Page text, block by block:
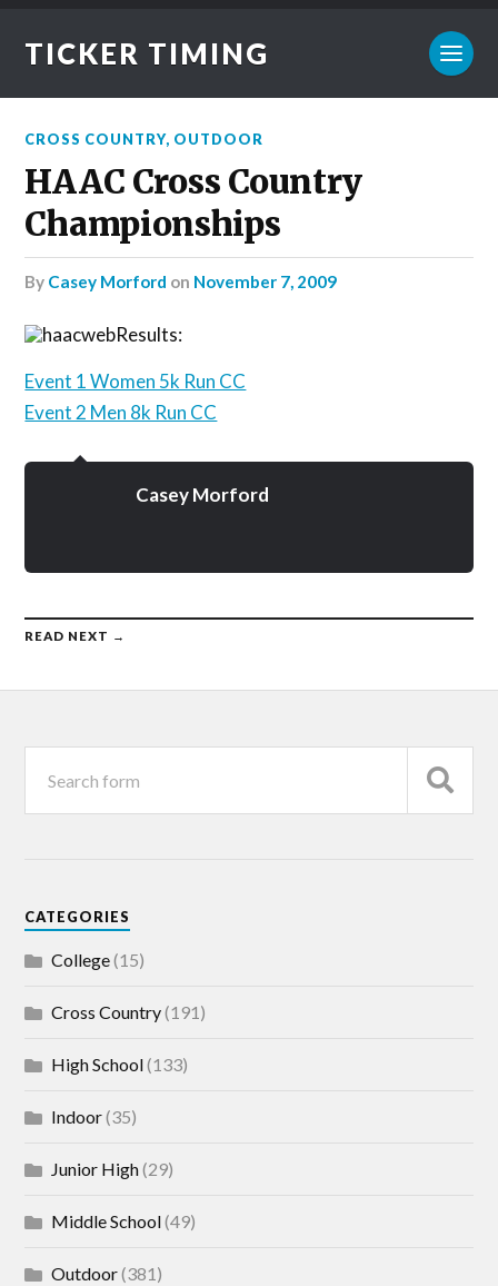
TICKER TIMING
CROSS COUNTRY, OUTDOOR
HAAC Cross Country
Championships
by Casey Morford on November 7, 2009
Results:
Event 1 Women 5k Run CC
Event 2 Men 8k Run CC
Casey Morford
READ NEXT →
CATEGORIES
College(15)
Cross Country(191)
High School(133)
Indoor(35)
Junior High(29)
Middle School(49)
Outdoor(381)